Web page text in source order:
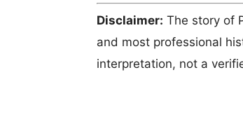
Disclaimer: The story of
and most professional
interpretation, not a